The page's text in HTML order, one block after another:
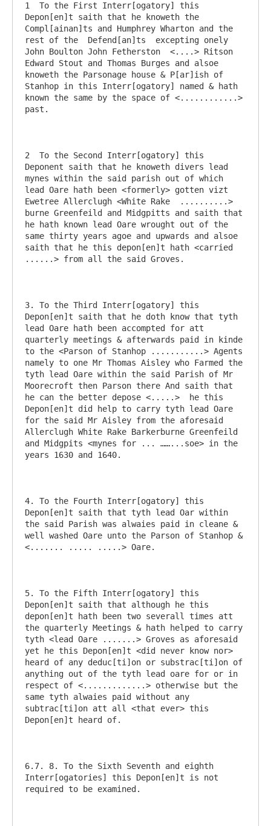
1  To the First Interr[ogatory] this
Depon[en]t saith that he knoweth the
Compl[ainan]ts and Humphrey Wharton and the
rest of the  Defend[an]ts  excepting onely
John Boulton John Fetherston  <....> Ritson
Edward Stout and Thomas Burges and alsoe
knoweth the Parsonage house & P[ar]ish of
Stanhop in this Interr[ogatory] named & hath
known the same by the space of <............>
past.
2  To the Second Interr[ogatory] this
Deponent saith that he knoweth divers lead
mynes within the said parish out of which
lead Oare hath been <formerly> gotten vizt
Ewetree Allerclugh <White Rake  ..........>
burne Greenfeild and Midgpitts and saith that
he hath known lead Oare wrought out of the
same thirty years agoe and upwards and alsoe
saith that he this depon[en]t hath <carried
......> from all the said Groves.
3. To the Third Interr[ogatory] this
Depon[en]t saith that he doth know that tyth
lead Oare hath been accompted for att
quarterly meetings & afterwards paid in kinde
to the <Parson of Stanhop ...........> Agents
namely to one Mr Thomas Aisley who Farmed the
tyth lead Oare within the said Parish of Mr
Moorecroft then Parson there And saith that
he can the better depose <.....>  he this
Depon[en]t did help to carry tyth lead Oare
for the said Mr Aisley from the aforesaid
Allerclugh White Rake Barkerburne Greenfeild
and Midgpits <mynes for ... ……...soe> in the
years 1630 and 1640.
4. To the Fourth Interr[ogatory] this
Depon[en]t saith that tyth lead Oar within
the said Parish was alwaies paid in cleane &
well washed Oare unto the Parson of Stanhop &
<....... ..... .....> Oare.
5. To the Fifth Interr[ogatory] this
Depon[en]t saith that although he this
depon[en]t hath been two severall times att
the quarterly Meetings & hath helped to carry
tyth <lead Oare .......> Groves as aforesaid
yet he this Depon[en]t <did never know nor>
heard of any deduc[ti]on or substrac[ti]on of
anything out of the tyth lead oare for or in
respect of <.............> otherwise but the
same tyth alwaies paid without any
subtrac[ti]on att all <that ever> this
Depon[en]t heard of.
6.7. 8. To the Sixth Seventh and eighth
Interr[ogatories] this Depon[en]t is not
required to be examined.